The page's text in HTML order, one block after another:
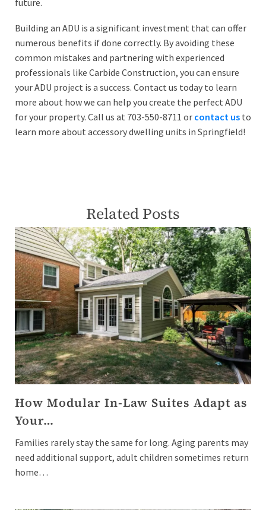
future.
Building an ADU is a significant investment that can offer
numerous benefits if done correctly. By avoiding these
common mistakes and partnering with experienced
professionals like Carbide Construction, you can ensure
your ADU project is a success. Contact us today to learn
more about how we can help you create the perfect ADU
for your property. Call us at 703-550-8711 or contact us to
learn more about accessory dwelling units in Springfield!
Related Posts
How Modular In-Law Suites Adapt as
Your…
Families rarely stay the same for long. Aging parents may
need additional support, adult children sometimes return
home…